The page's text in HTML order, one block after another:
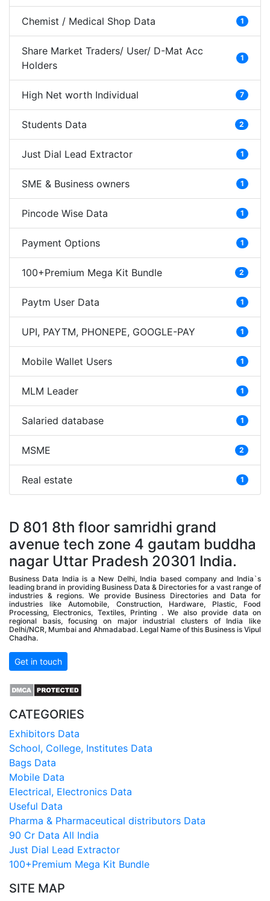
Chemist / Medical Shop Data 1
Share Market Traders/ User/ D-Mat Acc
Holders
1
High Net worth Individual 7
Students Data 2
Just Dial Lead Extractor 1
SME & Business owners 1
Pincode Wise Data 1
Payment Options 1
100+Premium Mega Kit Bundle 2
Paytm User Data 1
UPI, PAYTM, PHONEPE, GOOGLE-PAY 1
Mobile Wallet Users 1
MLM Leader 1
Salaried database 1
MSME 2
Real estate 1
D 801 8th floor samridhi grand
avenue tech zone 4 gautam buddha
nagar Uttar Pradesh 20301 India.
Business Data India is a New Delhi, India based company and India`s
leading brand in providing Business Data & Directories for a vast range of
industries & regions. We provide Business Directories and Data for
industries like Automobile, Construction, Hardware, Plastic, Food
Processing, Electronics, Textiles, Printing . We also provide data on
regional basis, focusing on major industrial clusters of India like
Delhi/NCR, Mumbai and Ahmadabad. Legal Name of this Business is Vipul
Chadha.
Get in touch
CATEGORIES
Exhibitors Data
School, College, Institutes Data
Bags Data
Mobile Data
Electrical, Electronics Data
Useful Data
Pharma & Pharmaceutical distributors Data
90 Cr Data All India
Just Dial Lead Extractor
100+Premium Mega Kit Bundle
SITE MAP